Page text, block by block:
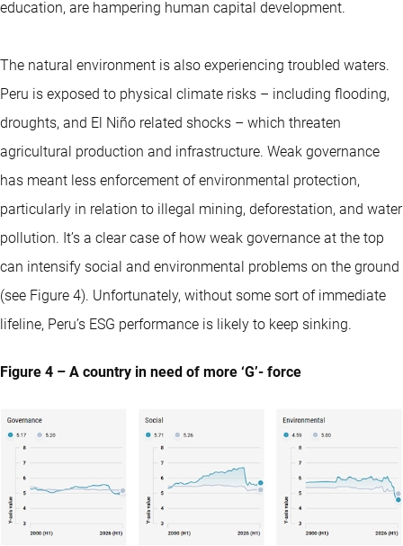
education, are hampering human capital development.
The natural environment is also experiencing troubled waters.
Peru is exposed to physical climate risks – including flooding,
droughts, and El Niño related shocks – which threaten
agricultural production and infrastructure. Weak governance
has meant less enforcement of environmental protection,
particularly in relation to illegal mining, deforestation, and water
pollution. It’s a clear case of how weak governance at the top
can intensify social and environmental problems on the ground
(see Figure 4). Unfortunately, without some sort of immediate
lifeline, Peru’s ESG performance is likely to keep sinking.
Figure 4 – A country in need of more ‘G’- force